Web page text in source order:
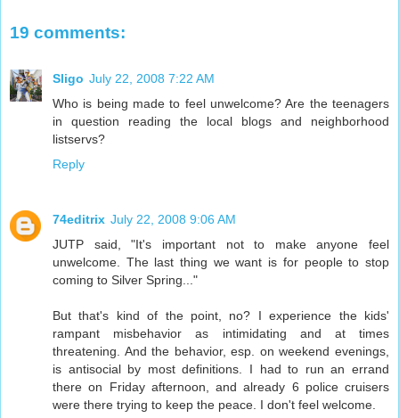
19 comments:
Sligo July 22, 2008 7:22 AM
Who is being made to feel unwelcome? Are the teenagers
in question reading the local blogs and neighborhood
listservs?
Reply
74editrix July 22, 2008 9:06 AM
JUTP said, "It's important not to make anyone feel
unwelcome. The last thing we want is for people to stop
coming to Silver Spring..."
But that's kind of the point, no? I experience the kids'
rampant misbehavior as intimidating and at times
threatening. And the behavior, esp. on weekend evenings,
is antisocial by most definitions. I had to run an errand
there on Friday afternoon, and already 6 police cruisers
were there trying to keep the peace. I don't feel welcome.